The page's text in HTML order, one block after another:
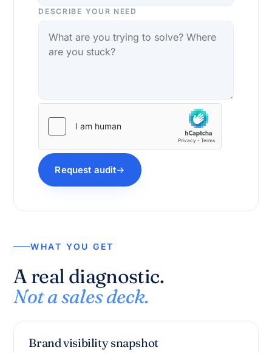
DESCRIBE YOUR NEED
Request audit
WHAT YOU GET
A real diagnostic.
Not a sales deck.
Brand visibility snapshot